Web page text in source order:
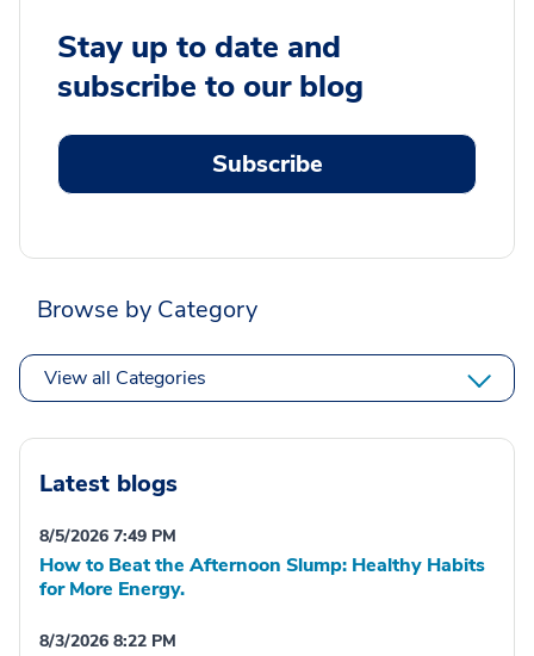
Stay up to date and
subscribe to our blog
Subscribe
Browse by Category
View all Categories
Latest blogs
8/5/2026 7:49 PM
How to Beat the Afternoon Slump: Healthy Habits
for More Energy.
8/3/2026 8:22 PM